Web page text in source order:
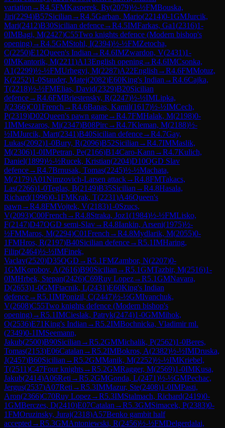
variation →R4.5FMKasperek, Ry(2079)½-½FMBouska,
Jiri(2294)B57Sicilian →R4.5Garban, Mario(2214)0-1GMJurcik,
Mari(2412)B30Sicilian defence→R4.5IMFarkas, Ga1(2316)1-
0IMBagi, M(2427)C55Two knights defence (Modern bishop's
opening)→R4.5GMStohl, I(2394)½-½FMZetocha,
C(2250)E12Queen's Indian →R4.6IMZwardon, V(2431)1-
0IMKantorik, M(2211)A13English opening→R4.6IMCsonka,
A1(2299)½-½FMUrhegyi, M(2287)A22English →R4.6FMMotuz,
K(2252)1-0Stauder, Matej(2082)E60King's Indian →R4.6Cajka,
T(2218)½-½FMElias, David(2329)B20Sicilian
defence→R4.6FMBriestensky, R(2247)½-½IMLipka,
J(2366)C01French →R4.6Banas, Kamil(1617)½-½IMCech,
P(2319)D02Queen's pawn game→R4.7FMHalak, M(2198)0-
1IMMeszaros, Mi(2347)B08Pirc→R4.7Kleman, M(2188)½-
½IMJurcik, Mart(2341)B40Sicilian defence→R4.7Gay,
Lukas(2092)1-0Bury, R(2096)B52Sicilian →R4.7IMMaslik,
M(2306)1-0IMPetran, Pe(2166)B14Caro-Kann →R4.7Kulich,
Daniel(1899)½-½Rucek, Kristian(2204)D10QGD Slav
defence→R4.7Brnusak, Tomas(2245)½-½Machata,
M(2179)A01Nimzovich-Larsen attack→R4.8FMTakacs,
Las(2266)1-0Teglas, B(2149)B35Sicilian →R4.8Hasala,
Richard(1996)0-1FMKrak, T(2231)A46Queen's
pawn →R4.8FMVojtek, V(2183)1-0Szucs,
V(2093)C00French →R4.8Straka, Joz1(1984)½-½FMLisko,
F(2147)D47QGD semi-Slav→R4.8Iankin, Arseni(1975)½-
½FMMaros, M(2294)C01French →R4.8Mydlarik, M(2055)0-
1FMHros, R(2197)B40Sicilian defence→R5.1IMHaring,
Filip(2464)½-½IMFinek,
Vaclav(2520)D35QGD →R5.1FMZambor, N(2207)0-
1GMKorobov, A(2616)B90Sicilian →R5.1GMTazbir, M(2516)1-
0IMHrbek, Stepan(2426)C69Ruy Lopez→R5.1GMNavara,
D(2653)1-0GMFtacnik, L(2431)E60King's Indian
defence→R5.1IMPonizil, C(2447)½-½GMIvanchuk,
V(2608)C55Two knights defence (Modern bishop's
opening)→R5.1IMCieslak, Patryk(2474)1-0GMMihok,
O(2536)E71King's Indian →R5.2IMBochnicka, Vladimir ml.
(2349)0-1IMSeemann,
Jakub(2500)B90Sicilian →R5.2GMMichalik, P(2562)1-0Beres,
Tomas(2153)E06Catalan →R5.2IMBokros, A(2382)½-½IMDruska,
J(2457)B60Sicilian →R5.2GMManik, M(2252)½-½IMKriebel,
T(2511)C47Four knights→R5.2GMRagger, M(2569)1-0IMKusa,
Jakub(2414)A06Reti →R5.2GMGonda, L(2471)½-½GMPechac,
Jergus(2537)A07Reti →R5.3IMMazur, Ste(2408)1-0IMPasti,
Aron(2366)C70Ruy Lopez→R5.3IMStalmach, Richard(2419)0-
1GMBerczes, D(2410)E07Catalan →R5.3GMSimacek, P(2383)0-
1FMOruzinsky, Juraj(2318)A57Benko gambit half
accepted →R5.3GMAntoniewski, R(2456)½-½FMDelgerdalai,